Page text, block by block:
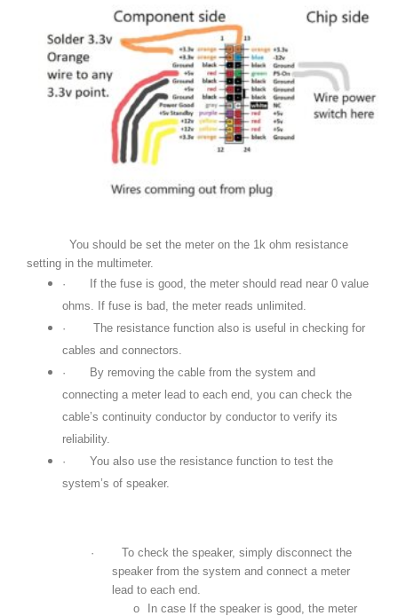
You should be set the meter on the 1k ohm resistance
setting in the multimeter.
·
If the fuse is good, the meter should read near 0 value
ohms. If fuse is bad, the meter reads unlimited.
·
The resistance function also is useful in checking for
cables and connectors.
·
By removing the cable from the system and
connecting a meter lead to each end, you can check the
cable’s continuity conductor by conductor to verify its
reliability.
·
You also use the resistance function to test the
system’s of speaker.
·
To check the speaker, simply disconnect the
speaker from the system and connect a meter
lead to each end.
o
In case If the speaker is good, the meter